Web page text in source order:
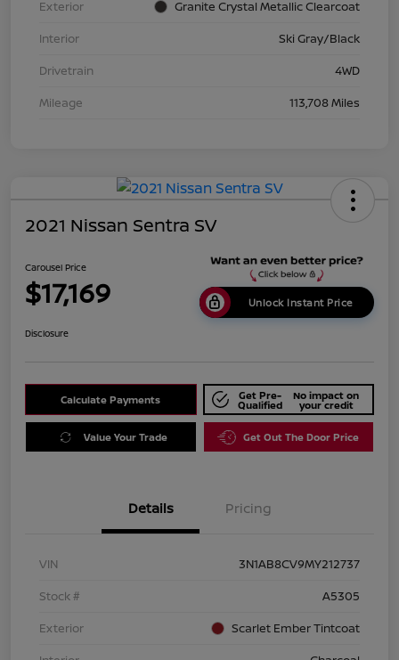
Exterior
Granite Crystal Metallic Clearcoat
Interior
Ski Gray/Black
Drivetrain
4WD
Mileage
113,708 Miles
2021 Nissan Sentra SV
Carousel Price
$17,169 Unlock Instant Price
Disclosure
Calculate Payments Get Pre-
Qualified
No impact on
your credit
Value Your Trade Get Out The Door Price
Details Pricing
VIN
3N1AB8CV9MY212737
Stock #
A5305
Exterior
Scarlet Ember Tintcoat